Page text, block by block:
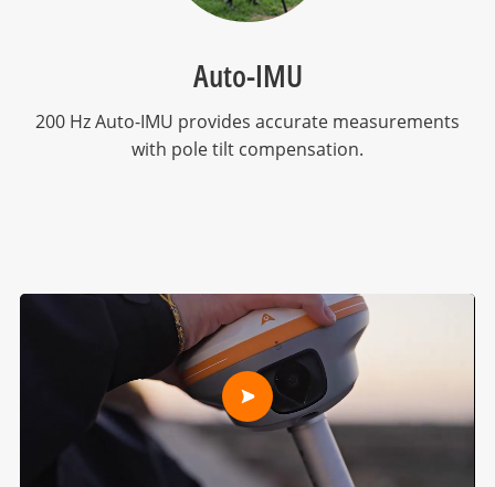
Auto-IMU
200 Hz Auto-IMU provides accurate measurements
with pole tilt compensation.